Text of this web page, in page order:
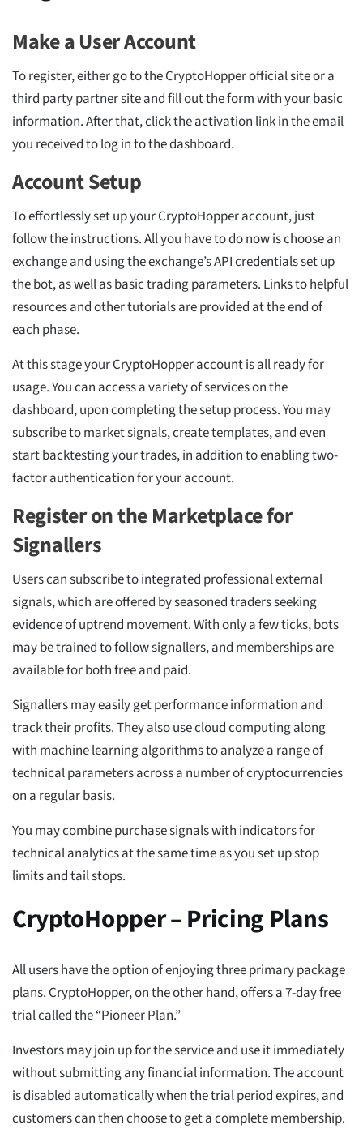
Make a User Account
To register, either go to the CryptoHopper official site or a
third party partner site and fill out the form with your basic
information. After that, click the activation link in the email
you received to log in to the dashboard.
Account Setup
To effortlessly set up your CryptoHopper account, just
follow the instructions. All you have to do now is choose an
exchange and using the exchange’s API credentials set up
the bot, as well as basic trading parameters. Links to helpful
resources and other tutorials are provided at the end of
each phase.
At this stage your CryptoHopper account is all ready for
usage. You can access a variety of services on the
dashboard, upon completing the setup process. You may
subscribe to market signals, create templates, and even
start backtesting your trades, in addition to enabling two-
factor authentication for your account.
Register on the Marketplace for
Signallers
Users can subscribe to integrated professional external
signals, which are offered by seasoned traders seeking
evidence of uptrend movement. With only a few ticks, bots
may be trained to follow signallers, and memberships are
available for both free and paid.
Signallers may easily get performance information and
track their profits. They also use cloud computing along
with machine learning algorithms to analyze a range of
technical parameters across a number of cryptocurrencies
on a regular basis.
You may combine purchase signals with indicators for
technical analytics at the same time as you set up stop
limits and tail stops.
CryptoHopper – Pricing Plans
All users have the option of enjoying three primary package
plans. CryptoHopper, on the other hand, offers a 7-day free
trial called the “Pioneer Plan.”
Investors may join up for the service and use it immediately
without submitting any financial information. The account
is disabled automatically when the trial period expires, and
customers can then choose to get a complete membership.